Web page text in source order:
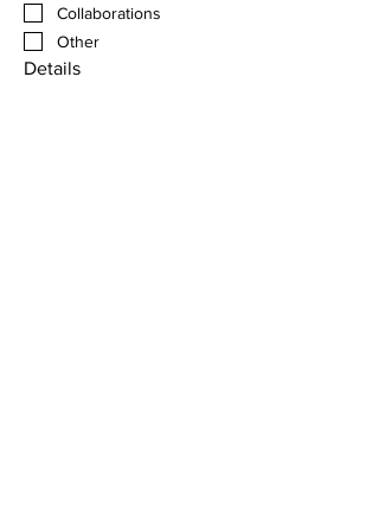
See More
Collaborations
Other
Details